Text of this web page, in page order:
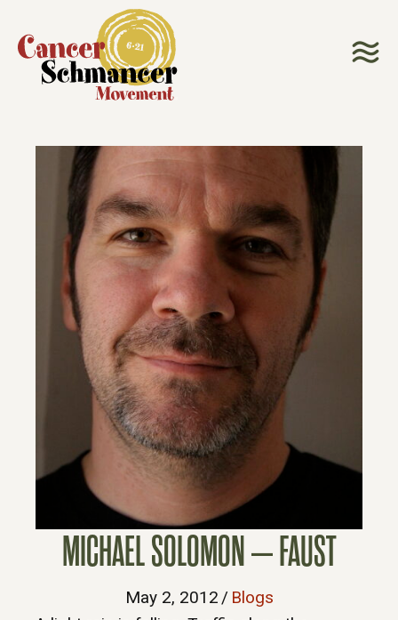
MICHAEL SOLOMON – FAUST
May 2, 2012 / Blogs